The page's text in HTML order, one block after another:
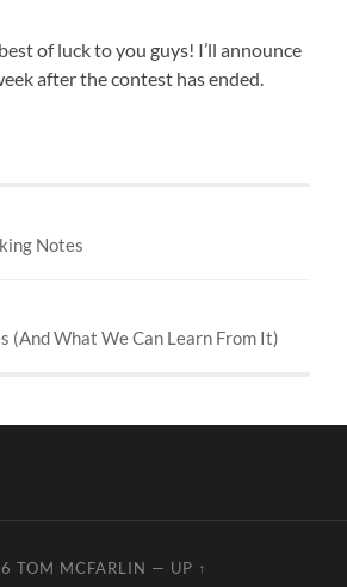
of luck to you guys! I’ll announce
after the contest has ended.
Notes
(And What We Can Learn From It)
TOM MCFARLIN — UP ↑